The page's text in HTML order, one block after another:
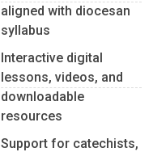
aligned with diocesan
syllabus
Interactive digital
lessons, videos, and
downloadable
resources
Support for catechists,